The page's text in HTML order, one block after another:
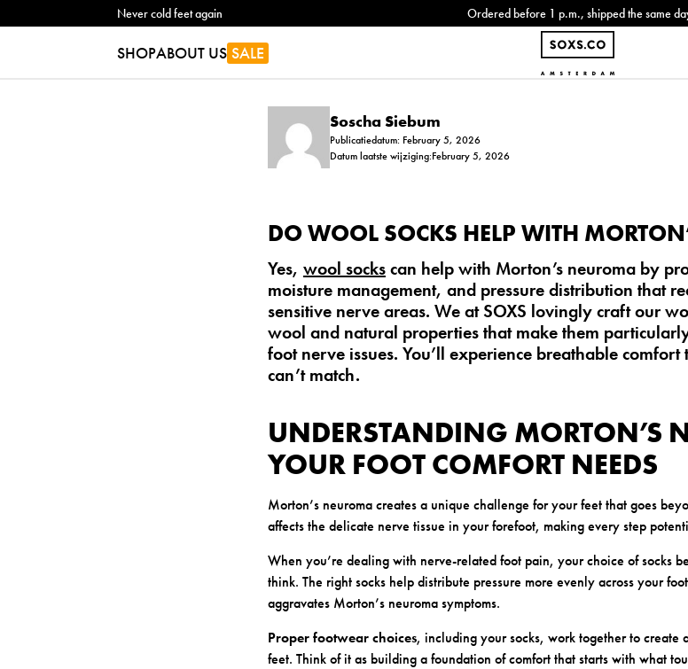
Never cold feet again Ordered before 1 p.m., shipped the same
SHOPABOUT US SALE
Soscha Siebum
Publicatiedatum: February 5, 2026
Datum laatste wijziging:February 5, 2026
DO WOOL SOCKS HELP WITH
Yes, wool sockscan help with Morton’s neuroma by
moisture management, and pressure distribution that
sensitive nerve areas. We at SOXS lovingly craft our
wool and natural properties that make them
foot nerve issues. You’ll experience breathable
can’t match.
UNDERSTANDING MORTON’S
YOUR FOOT COMFORT NEEDS
Morton’s neuroma creates a unique challenge for your feet that goes
affects the delicate nerve tissue in your forefoot, making every step
When you’re dealing with nerve-related foot pain, your choice of socks
think. The right socks help distribute pressure more evenly across your
aggravates Morton’s neuroma symptoms.
Proper footwear choices, including your socks, work together to create
feet. Think of it as building a foundation of comfort that starts with what